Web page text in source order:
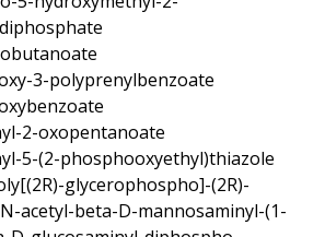
3-polyprenylbenzoate
2-oxopentanoate
5-(2-phosphooxyethyl)thiazole
glycerophospho]-(2R)-
acetyl-beta-D-mannosaminyl-(1-